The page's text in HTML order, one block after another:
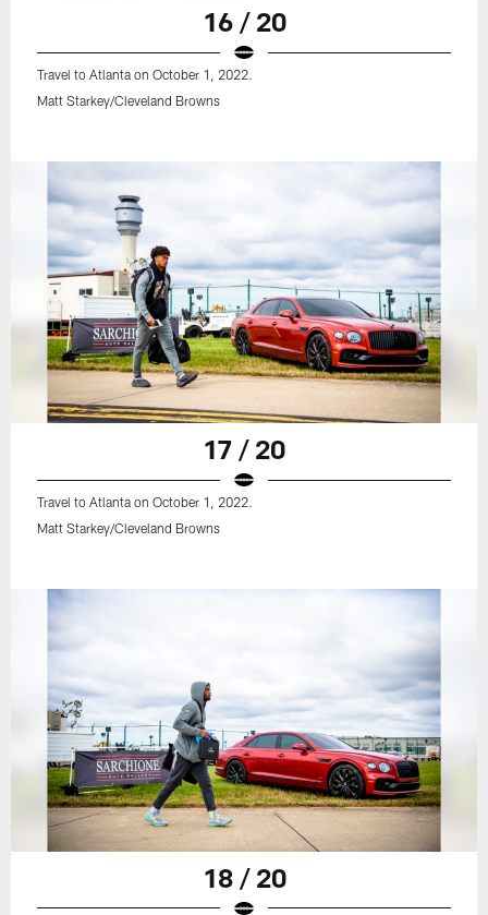
16 / 20
Travel to Atlanta on October 1, 2022.
Matt Starkey/Cleveland Browns
17 / 20
Travel to Atlanta on October 1, 2022.
Matt Starkey/Cleveland Browns
18 / 20